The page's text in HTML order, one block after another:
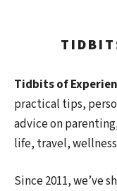
Tidbits of
practical tips,
advice on
life, travel,
Since 2011, we’ve